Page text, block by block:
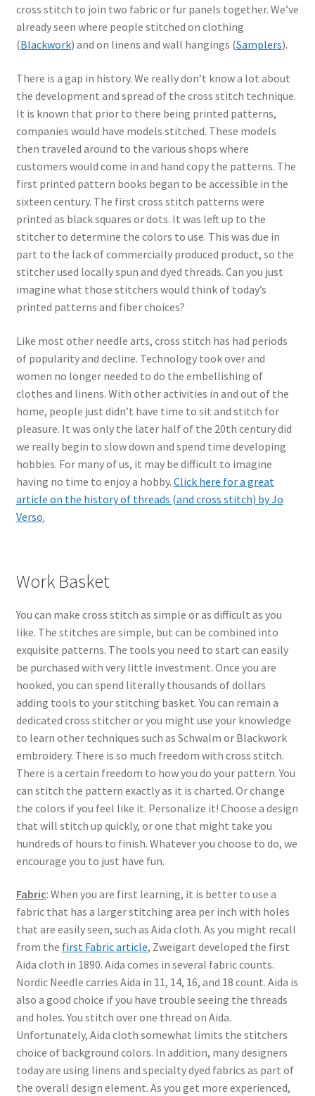
cross stitch to join two fabric or fur panels together. We’ve
already seen where people stitched on clothing
(Blackwork) and on linens and wall hangings (Samplers).
There is a gap in history. We really don’t know a lot about
the development and spread of the cross stitch technique.
It is known that prior to there being printed patterns,
companies would have models stitched. These models
then traveled around to the various shops where
customers would come in and hand copy the patterns. The
first printed pattern books began to be accessible in the
sixteen century. The first cross stitch patterns were
printed as black squares or dots. It was left up to the
stitcher to determine the colors to use. This was due in
part to the lack of commercially produced product, so the
stitcher used locally spun and dyed threads. Can you just
imagine what those stitchers would think of today’s
printed patterns and fiber choices?
Like most other needle arts, cross stitch has had periods
of popularity and decline. Technology took over and
women no longer needed to do the embellishing of
clothes and linens. With other activities in and out of the
home, people just didn’t have time to sit and stitch for
pleasure. It was only the later half of the 20th century did
we really begin to slow down and spend time developing
hobbies. For many of us, it may be difficult to imagine
having no time to enjoy a hobby. Click here for a great
article on the history of threads (and cross stitch) by Jo
Verso.
Work Basket
You can make cross stitch as simple or as difficult as you
like. The stitches are simple, but can be combined into
exquisite patterns. The tools you need to start can easily
be purchased with very little investment. Once you are
hooked, you can spend literally thousands of dollars
adding tools to your stitching basket. You can remain a
dedicated cross stitcher or you might use your knowledge
to learn other techniques such as Schwalm or Blackwork
embroidery. There is so much freedom with cross stitch.
There is a certain freedom to how you do your pattern. You
can stitch the pattern exactly as it is charted. Or change
the colors if you feel like it. Personalize it! Choose a design
that will stitch up quickly, or one that might take you
hundreds of hours to finish. Whatever you choose to do, we
encourage you to just have fun.
Fabric: When you are first learning, it is better to use a
fabric that has a larger stitching area per inch with holes
that are easily seen, such as Aida cloth. As you might recall
from the first Fabric article, Zweigart developed the first
Aida cloth in 1890. Aida comes in several fabric counts.
Nordic Needle carries Aida in 11, 14, 16, and 18 count. Aida is
also a good choice if you have trouble seeing the threads
and holes. You stitch over one thread on Aida.
Unfortunately, Aida cloth somewhat limits the stitchers
choice of background colors. In addition, many designers
today are using linens and specialty dyed fabrics as part of
the overall design element. As you get more experienced,